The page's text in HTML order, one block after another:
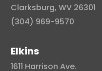
Clarksburg, WV 26301
(304) 969-9570
Elkins
1611 Harrison Ave.